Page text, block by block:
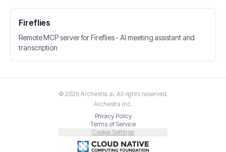
Fireflies
Remote MCP server for Fireflies - AI meeting assistant and
transcription
©2026 Archestra.ai. All rights reserved.
Archestra Inc.
Privacy Policy
Terms of Service
Cookie Settings